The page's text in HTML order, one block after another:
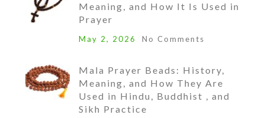
Meaning, and How It Is Used in
Prayer
May 2, 2026 No Comments
Mala Prayer Beads: History,
Meaning, and How They Are
Used in Hindu, Buddhist , and
Sikh Practice